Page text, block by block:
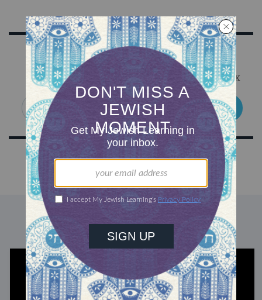
Sign Up for Our Newsletter
Get Jewish wisdom & discovery in your inbox
SIGN UP
DISCOVER MORE